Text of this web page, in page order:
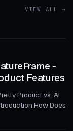
VIEW ALL →
‑
Features
Product vs. AI
How Does